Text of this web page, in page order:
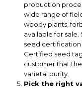
production
wide range of
woody plants,
available for
seed certification
Certified seed
customer that
varietal purity.
Pick the right